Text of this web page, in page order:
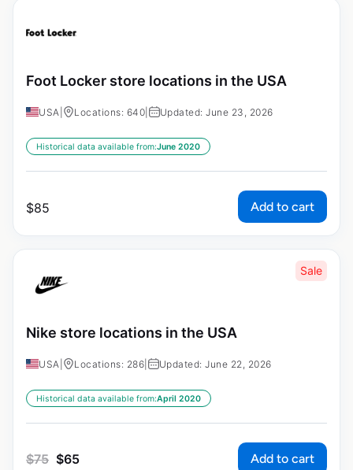
Foot Locker store locations in the USA
USA Locations: 640 Updated: June 23, 2026
Historical data available from:June 2020
$85 Add to cart
Sale
Nike store locations in the USA
USA Locations: 286 Updated: June 22, 2026
Historical data available from:April 2020
$75 $65 Add to cart